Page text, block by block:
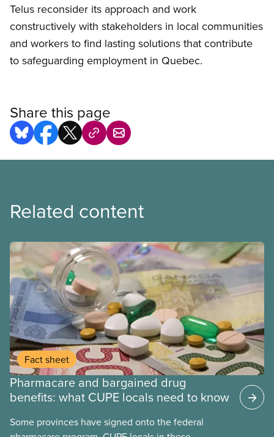
Telus reconsider its approach and work
constructively with stakeholders in local communities
and workers to find lasting solutions that contribute
to safeguarding employment in Quebec.
Share this page
Related content
Fact sheet
Pharmacare and bargained drug
benefits: what CUPE locals need to know
Some provinces have signed onto the federal